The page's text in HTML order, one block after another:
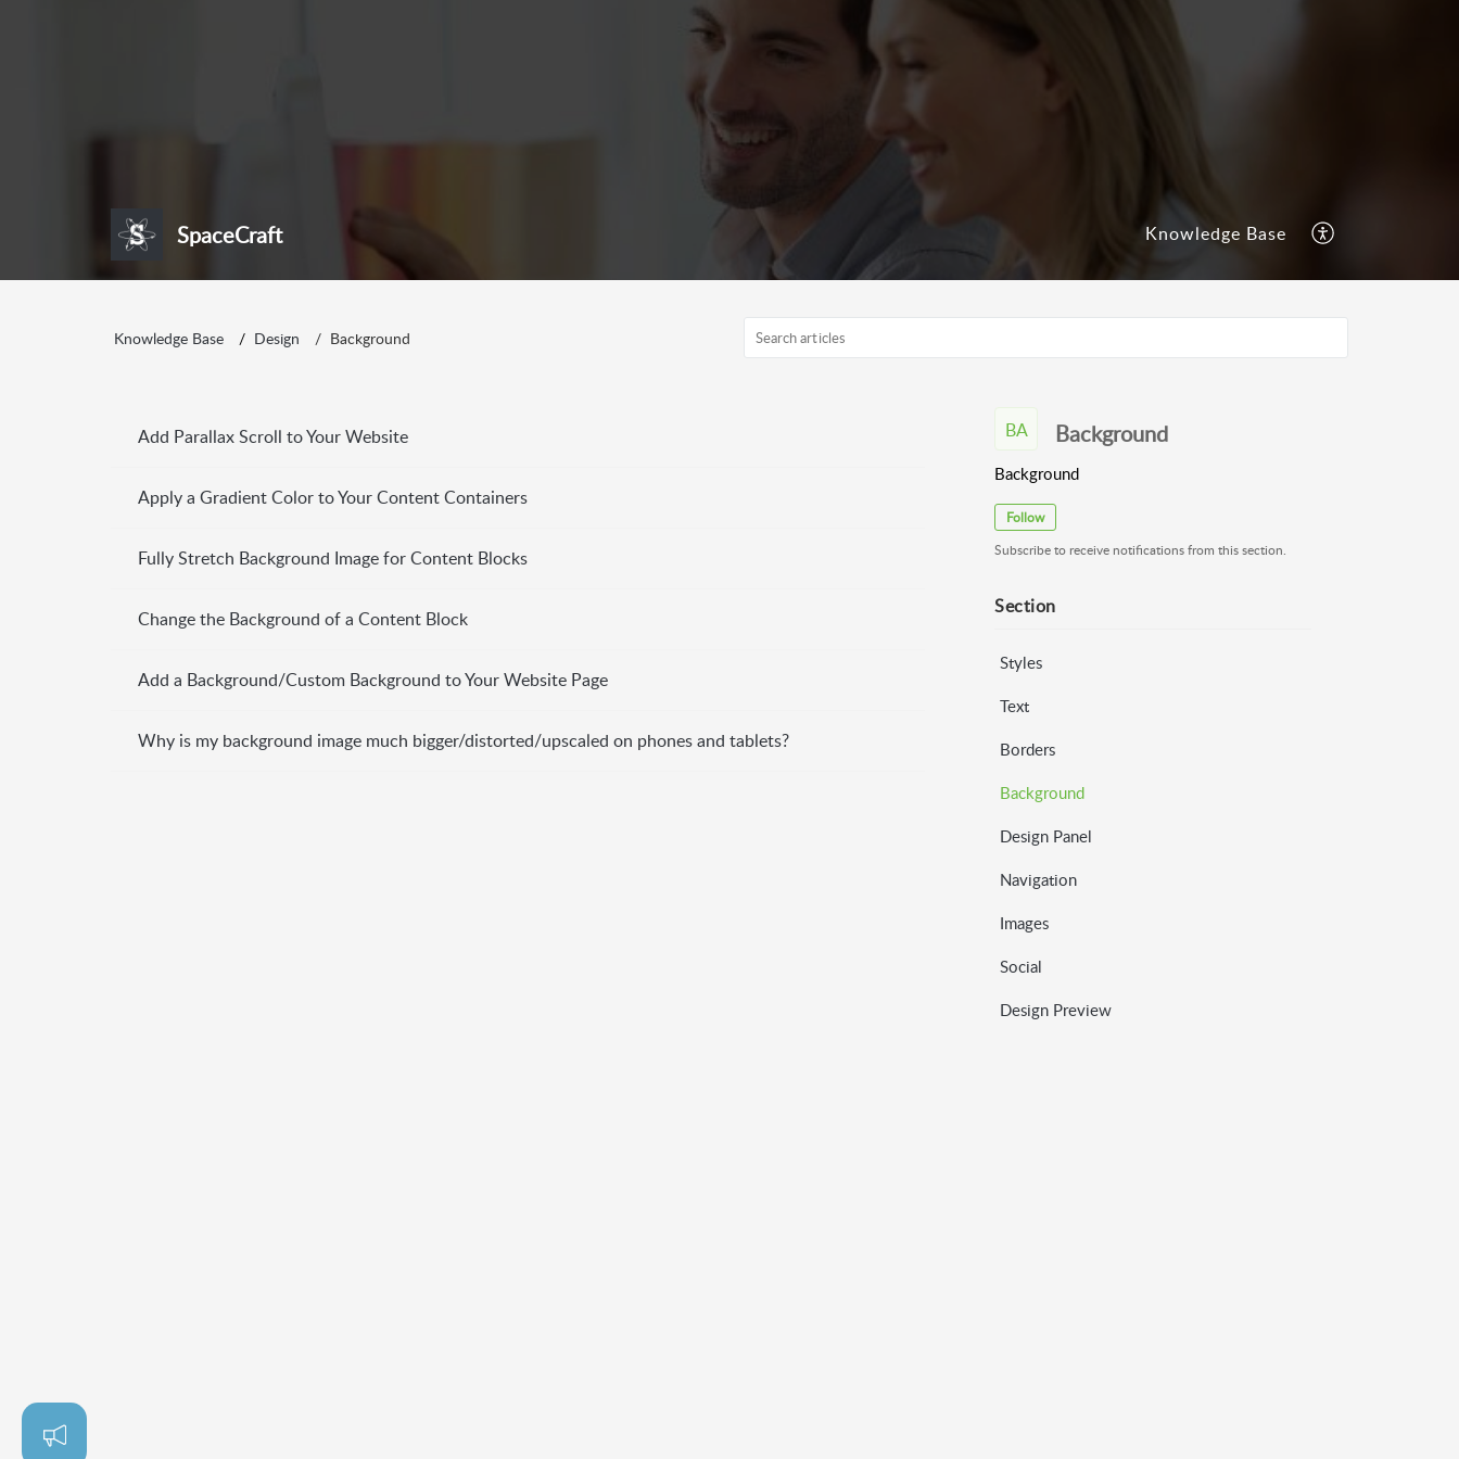
SpaceCraft Knowledge Base
Knowledge Base Design Background
Add Parallax Scroll to Your Website
Apply a Gradient Color to Your Content Containers
Fully Stretch Background Image for Content Blocks
Change the Background of a Content Block
Add a Background/Custom Background to Your Website Page
Why is my background image much bigger/distorted/upscaled on phones and tablets?
BA Background
Background
Follow
Subscribe to receive notifications from this section.
Section
Styles
Text
Borders
Background
Design Panel
Navigation
Images
Social
Design Preview